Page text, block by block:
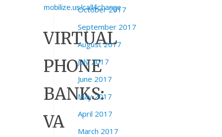
mobilize.us/call4change
VIRTUAL
PHONE
BANKS:
VA
October 2017
September 2017
August 2017
July 2017
June 2017
May 2017
April 2017
March 2017